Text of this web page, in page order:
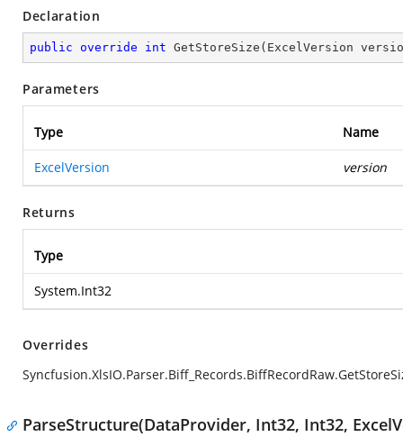
Declaration
public override int GetStoreSize ( ExcelVersion
Parameters
Type Name
ExcelVersion version
Returns
Type
System.Int32
Overrides
ParseStructure(DataProvider, Int32, Int32,